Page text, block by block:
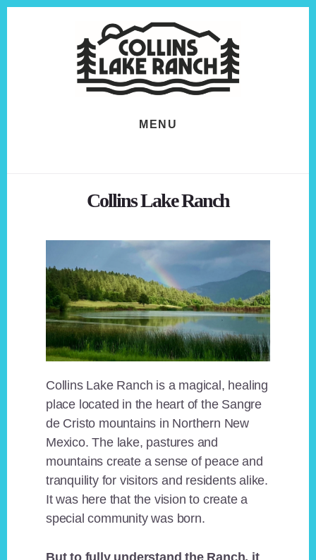
MENU
Collins Lake Ranch
Collins Lake Ranch is a magical, healing
place located in the heart of the Sangre
de Cristo mountains in Northern New
Mexico. The lake, pastures and
mountains create a sense of peace and
tranquility for visitors and residents alike.
It was here that the vision to create a
special community was born.